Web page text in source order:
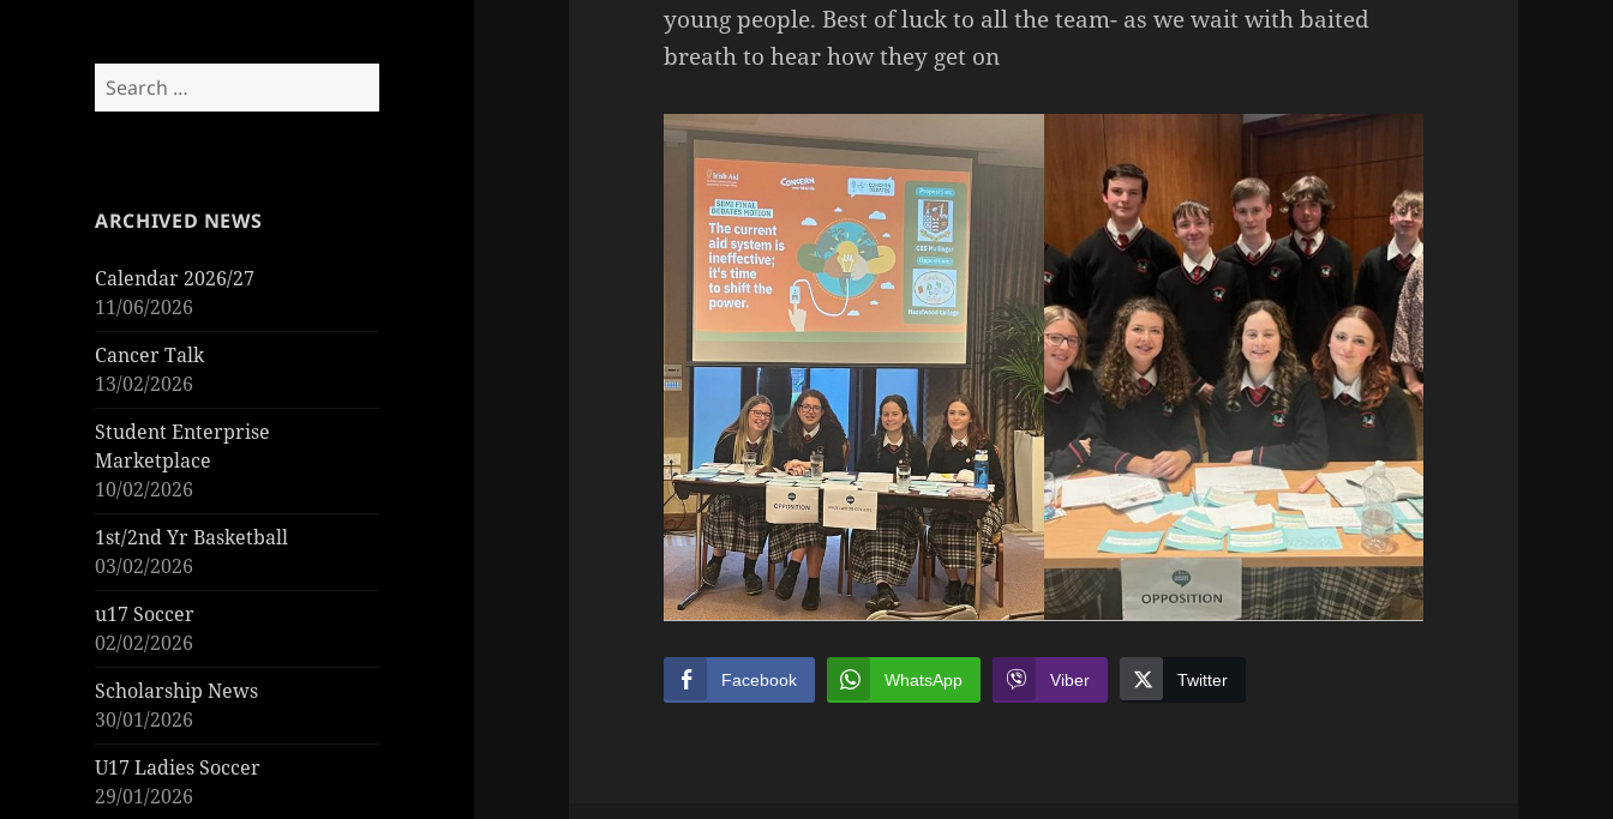
Search
for:
ARCHIVED NEWS
Calendar 2026/27
11/06/2026
Cancer Talk
13/02/2026
Student Enterprise
Marketplace
10/02/2026
1st/2nd Yr Basketball
03/02/2026
u17 Soccer
02/02/2026
Scholarship News
30/01/2026
U17 Ladies Soccer
29/01/2026
young people. Best of luck to all the team- as we wait with baited
breath to hear how they get on
Facebook WhatsApp Viber Twitter